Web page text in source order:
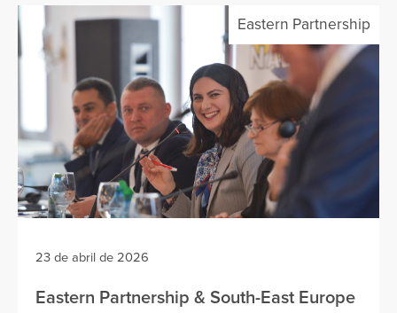
Eastern Partnership
23 de abril de 2026
Eastern Partnership & South-East Europe